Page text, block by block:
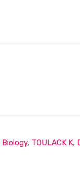
Biology, TOULACK K,